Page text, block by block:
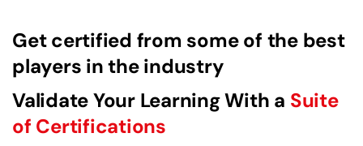
Get certified from some of the best
players in the industry
Validate Your Learning With a Suite
of Certifications